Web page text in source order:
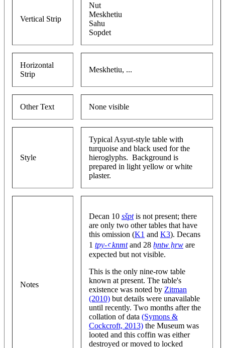
Vertical Strip
Nut
Meskhetiu
Sahu
Sopdet
Horizontal
Strip
Meskhetiu, ...
Other Text None visible
Style
Typical Asyut-style table with
turquoise and black used for the
hieroglyphs. Background is
prepared in light yellow or white
plaster.
Notes
Decan 10 sšpt is not present; there
are only two other tables that have
this omission (K1 and K3). Decans
1 tpy-ꜥ knmtand 28 ḫntw ẖrw are
expected but not visible.
This is the only nine-row table
known at present. The table's
existence was noted by Zitman
(2010) but details were unavailable
until recently. Two months after the
collation of data (Symons &
Cockcroft, 2013) the Museum was
looted and this coffin was either
destroyed or moved to locked